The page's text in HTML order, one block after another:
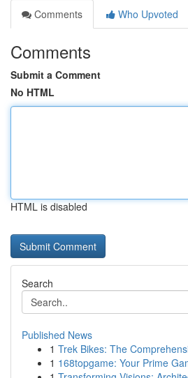
Comments
Who Upvoted
Comments
Submit a Comment
No HTML
HTML is disabled
Search
Published News
1 Trek Bikes: The
1 168topgame: Your Prime